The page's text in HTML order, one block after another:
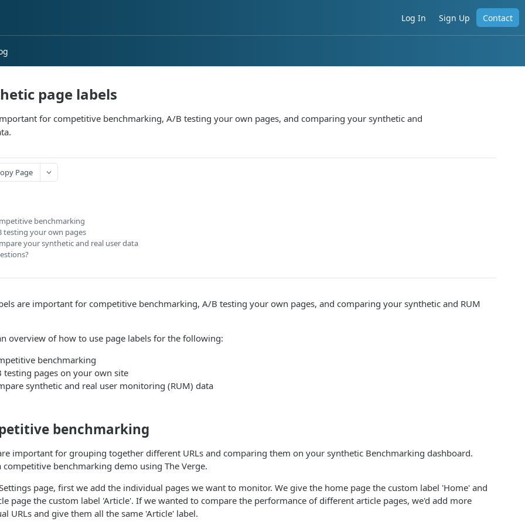
Log In Sign Up Contact
page labels
for competitive benchmarking, A/B testing your own pages, and comparing your synthetic and
are important for competitive benchmarking, A/B testing your own pages, and comparing your synthetic and RUM
overview of how to use page labels for the following:
benchmarking
testing pages on your own site
synthetic and real user monitoring (RUM) data
benchmarking
important for grouping together different URLs and comparing them on your synthetic Benchmarking dashboard.
competitive benchmarking demo using The Verge.
page, first we add the individual pages we want to monitor. We give the home page the custom label 'Home' and
page the custom label 'Article'. If we wanted to compare the performance of different article pages, we'd add more
URLs and give them all the same 'Article' label.
Page
benchmarking
testing your own pages
your synthetic and real user data